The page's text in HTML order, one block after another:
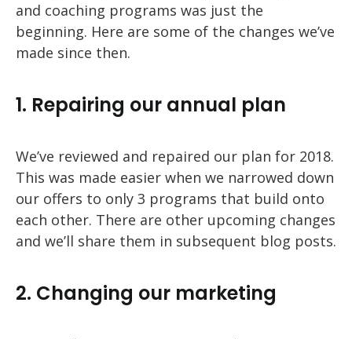
and coaching programs was just the
beginning. Here are some of the changes we’ve
made since then.
1. Repairing our annual plan
We’ve reviewed and repaired our plan for 2018.
This was made easier when we narrowed down
our offers to only 3 programs that build onto
each other. There are other upcoming changes
and we’ll share them in subsequent blog posts.
2. Changing our marketing